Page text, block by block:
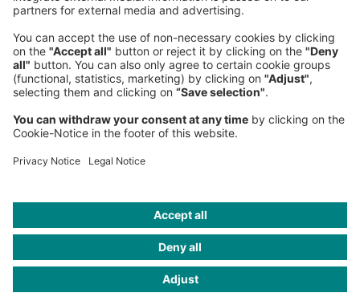
NEWSROOM
LEGAL
HELP
PRIVACY
CONTACT
IMAGE CREDITS
Pobytov/Getty Images; nadla/Getty Images